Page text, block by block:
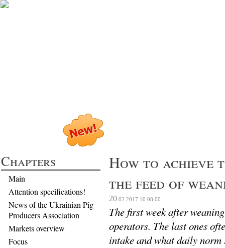
Chapters
Main
Attention specifications!
News of the Ukrainian Pig
Producers Association
Markets overview
Focus
How to achieve
the feed of
20 .02.2017 10:08:00
The first week after
operators. The last ones
intake and what daily